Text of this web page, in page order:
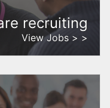
recruiting
View Jobs > >